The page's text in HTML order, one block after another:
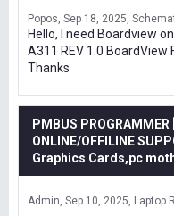
Popos Sep 18, 2025
Hello, I need Boardview
A311 REV 1.0 BoardView
Thanks
PMBUS PROGRAMMER
ONLINE/OFFILINE
Graphics Cards,pc
Admin Sep 10, 2025 Laptop